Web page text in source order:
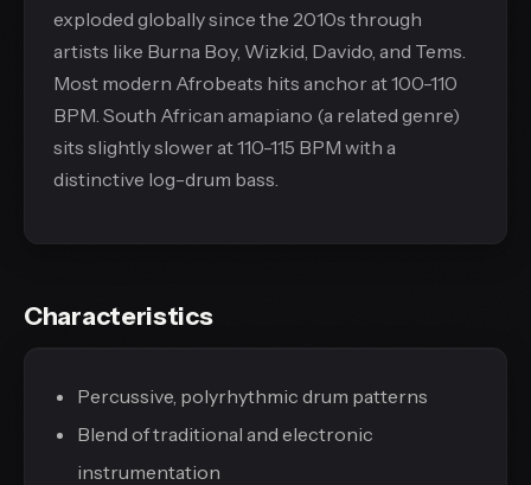
exploded globally since the 2010s through
artists like Burna Boy, Wizkid, Davido, and Tems.
Most modern Afrobeats hits anchor at 100-110
BPM. South African amapiano (a related genre)
sits slightly slower at 110-115 BPM with a
distinctive log-drum bass.
Characteristics
Percussive, polyrhythmic drum patterns
Blend of traditional and electronic
instrumentation